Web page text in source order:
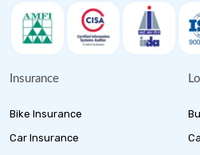
Insurance
Bike Insurance
Car Insurance